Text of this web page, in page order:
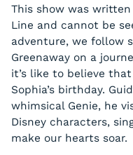
This show was
Line and cannot be
adventure, we follow
Greenaway on a
it’s like to believe
Sophia’s birthday.
whimsical Genie, he
Disney characters,
make our hearts soar.